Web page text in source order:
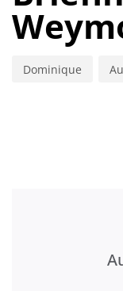
Dominique